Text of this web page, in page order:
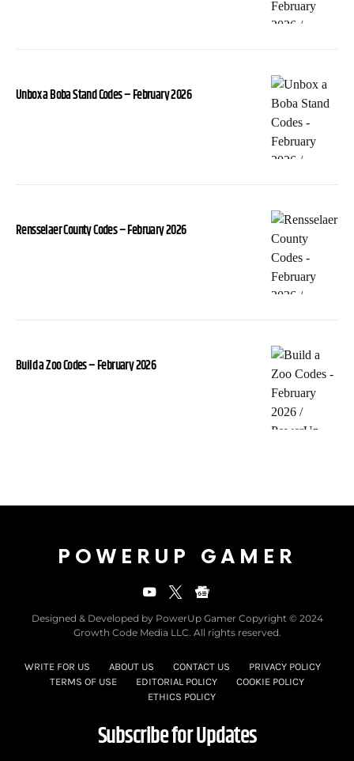
Unbox a Boba Stand Codes – February 2026
Rensselaer County Codes – February 2026
Build a Zoo Codes – February 2026
POWERUP GAMER
Designed & Developed by PowerUp Gamer Copyright © 2024
Growth Code Media LLC. All rights reserved.
WRITE FOR US ABOUT US CONTACT US
PRIVACY POLICY
TERMS OF USE
EDITORIAL POLICY
COOKIE POLICY
ETHICS POLICY
Subscribe for Updates